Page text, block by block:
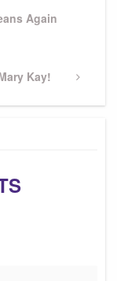
Again
Kay!